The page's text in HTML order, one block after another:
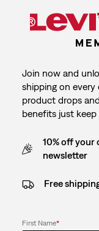
Join now and
shipping on every
product drops
benefits just
10% off your
newsletter
Free
First Name*